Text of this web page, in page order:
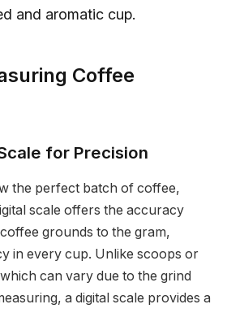
and aromatic cup.
Coffee
for Precision
the perfect batch of coffee,
scale offers the accuracy
grounds to the gram,
in every cup. Unlike scoops or
can vary due to the grind
a digital scale provides a